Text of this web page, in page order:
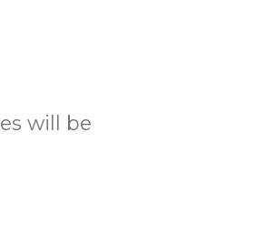
will be